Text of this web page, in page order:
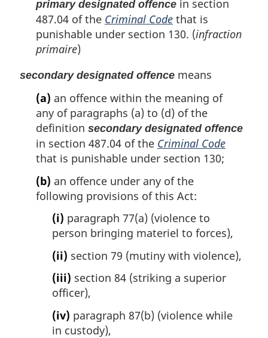
primary designated offence in section
487.04 of the Criminal Code that is
punishable under section 130. (infraction
primaire)
secondary designated offence means
(a) an offence within the meaning of
any of paragraphs (a) to (d) of the
definition secondary designated offence
in section 487.04 of the Criminal Code
that is punishable under section 130;
(b) an offence under any of the
following provisions of this Act:
(i) paragraph 77(a) (violence to
person bringing materiel to forces),
(ii) section 79 (mutiny with violence),
(iii) section 84 (striking a superior
officer),
(iv) paragraph 87(b) (violence while
in custody),